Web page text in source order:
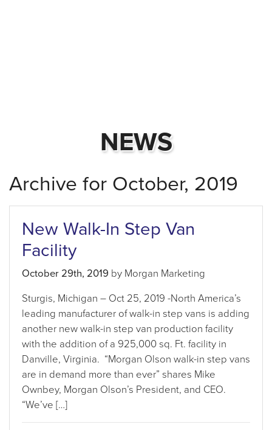
NEWS
Archive for October, 2019
New Walk-In Step Van
Facility
October 29th, 2019 by Morgan Marketing
Sturgis, Michigan – Oct 25, 2019 -North America’s
leading manufacturer of walk-in step vans is adding
another new walk-in step van production facility
with the addition of a 925,000 sq. Ft. facility in
Danville, Virginia. “Morgan Olson walk-in step vans
are in demand more than ever” shares Mike
Ownbey, Morgan Olson’s President, and CEO.
“We’ve […]